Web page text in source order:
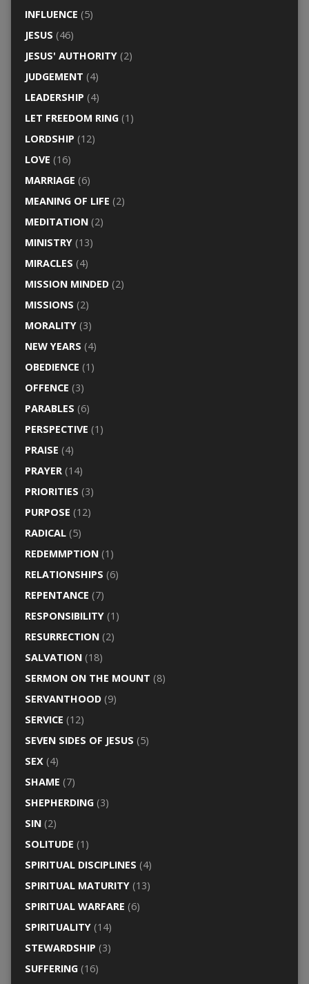
INFLUENCE (5)
JESUS (46)
JESUS' AUTHORITY(2)
JUDGEMENT (4)
LEADERSHIP (4)
LET FREEDOM RING(1)
LORDSHIP (12)
LOVE (16)
MARRIAGE (6)
MEANING OF LIFE (2)
MEDITATION(2)
MINISTRY(13)
MIRACLES (4)
MISSION MINDED(2)
MISSIONS (2)
MORALITY(3)
NEW YEARS (4)
OBEDIENCE (1)
OFFENCE (3)
PARABLES (6)
PERSPECTIVE (1)
PRAISE (4)
PRAYER(14)
PRIORITIES (3)
PURPOSE (12)
RADICAL(5)
REDEMMPTION(1)
RELATIONSHIPS (6)
REPENTANCE (7)
RESPONSIBILITY(1)
RESURRECTION(2)
SALVATION(18)
SERMON ON THE MOUNT (8)
SERVANTHOOD(9)
SERVICE (12)
SEVEN SIDES OF JESUS (5)
SEX(4)
SHAME (7)
SHEPHERDING(3)
SIN(2)
SOLITUDE (1)
SPIRITUAL DISCIPLINES (4)
SPIRITUAL MATURITY(13)
SPIRITUAL WARFARE (6)
SPIRITUALITY(14)
STEWARDSHIP (3)
SUFFERING(16)